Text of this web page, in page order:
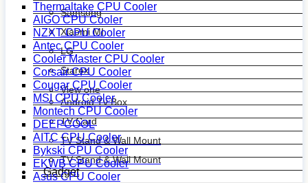
Samsung
Xiaomi MI
LG
Starex
View one
Android Tv Box
TV Card
TV Stand & Wall Mount
TV Stand & Wall Mount
Gadget
Thermaltake CPU Cooler
AIGO CPU Cooler
NZXT CPU Cooler
Antec CPU Cooler
Cooler Master CPU Cooler
Corsair CPU Cooler
Cougar CPU Cooler
MSI CPU Cooler
Montech CPU Cooler
DEEPCOOL
AITC CPU Cooler
Bykski CPU Cooler
EKWB CPU Cooler
Asus CPU Cooler